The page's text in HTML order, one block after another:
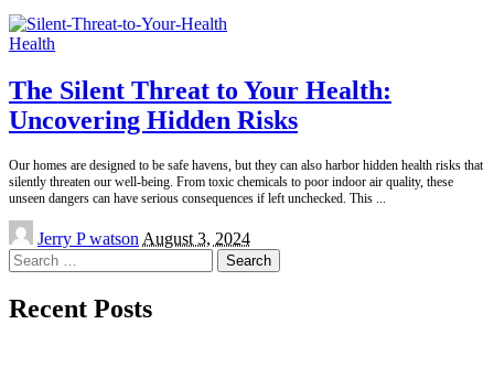
Health
The Silent Threat to Your Health:
Uncovering Hidden Risks
Our homes are designed to be safe havens, but they can also harbor hidden health risks that
silently threaten our well-being. From toxic chemicals to poor indoor air quality, these
unseen dangers can have serious consequences if left unchecked. This
Posted
by
Jerry P watson August 3, 2024
Search
for:
Recent Posts